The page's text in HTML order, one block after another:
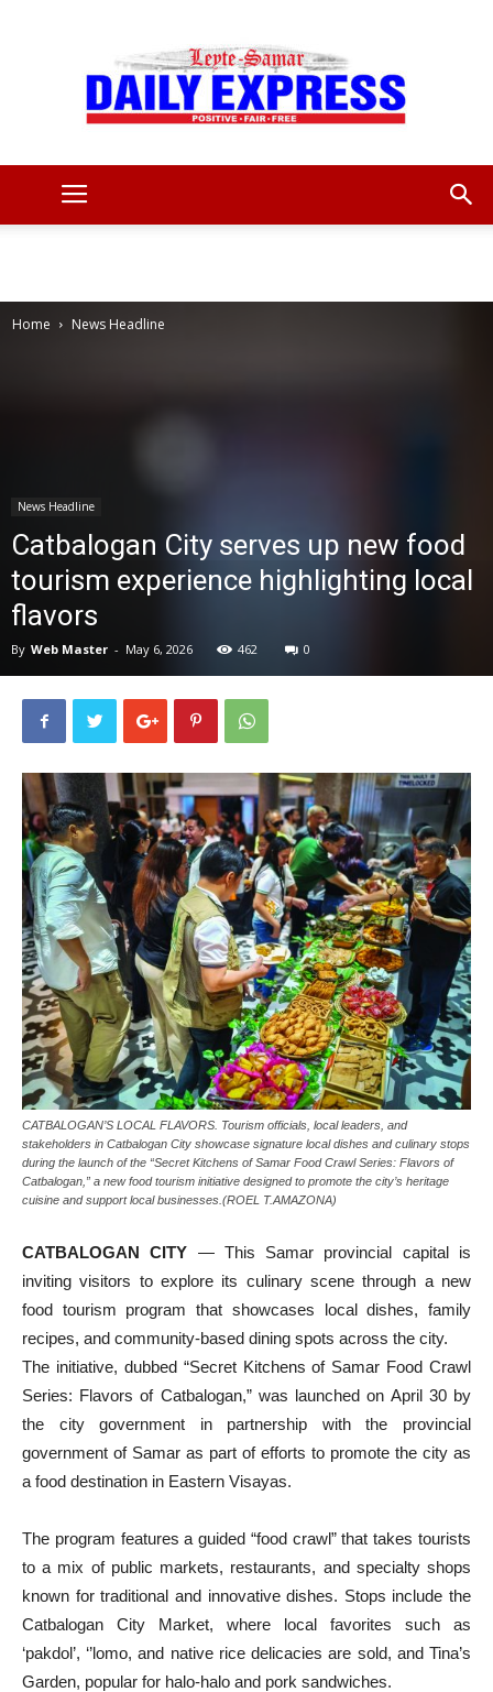
Home News Headline
News Headline
Catbalogan City serves up new food
tourism experience highlighting local
flavors
By Web Master - May 6, 2026 462 0
CATBALOGAN’S LOCAL FLAVORS. Tourism officials, local leaders, and
stakeholders in Catbalogan City showcase signature local dishes and culinary stops
during the launch of the “Secret Kitchens of Samar Food Crawl Series: Flavors of
Catbalogan,” a new food tourism initiative designed to promote the city’s heritage
cuisine and support local businesses.(ROEL T.AMAZONA)
CATBALOGAN CITY — This Samar provincial capital is
inviting visitors to explore its culinary scene through a new
food tourism program that showcases local dishes, family
recipes, and community-based dining spots across the city.
The initiative, dubbed “Secret Kitchens of Samar Food Crawl
Series: Flavors of Catbalogan,” was launched on April 30 by
the city government in partnership with the provincial
government of Samar as part of efforts to promote the city as
a food destination in Eastern Visayas.
The program features a guided “food crawl” that takes tourists
to a mix of public markets, restaurants, and specialty shops
known for traditional and innovative dishes. Stops include the
Catbalogan City Market, where local favorites such as
‘pakdol’, ‘’lomo, and native rice delicacies are sold, and Tina’s
Garden, popular for halo-halo and pork sandwiches.